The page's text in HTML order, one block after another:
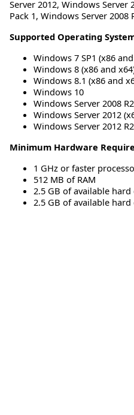
Server 2012, Windows Server
Pack 1, Windows Server 2008
Supported Operating
Windows 7 SP1 (x86
Windows 8 (x86 and
Windows 8.1 (x86 and
Windows 10
Windows Server 2008
Windows Server 2012
Windows Server 2012
Minimum Hardware
1 GHz or faster
512 MB of RAM
2.5 GB of available hard
2.5 GB of available hard